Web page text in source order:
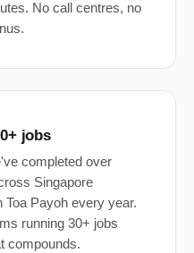
No call centres, no
jobs
completed over
Singapore
Toa Payoh every year.
running 30+ jobs
compounds.